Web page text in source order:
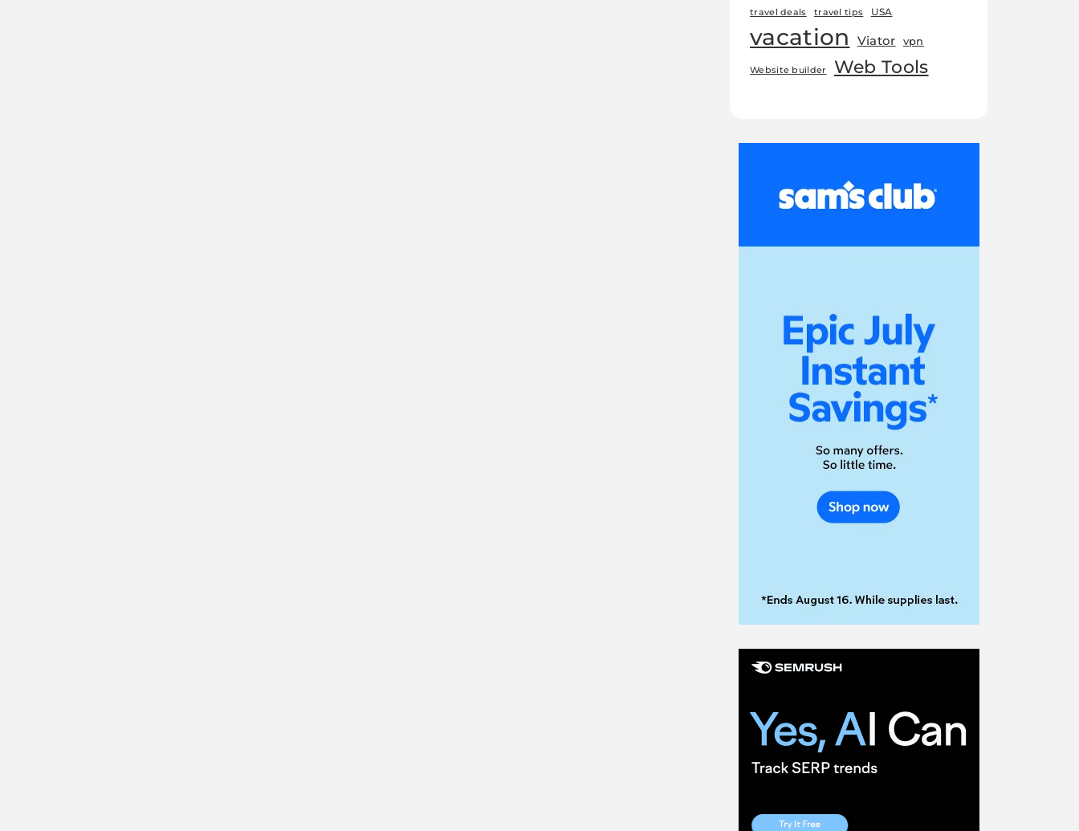
travel deals travel tips USA
vacation Viator vpn
Website builder Web Tools